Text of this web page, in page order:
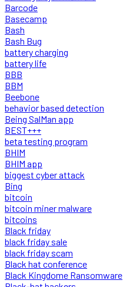
Barcode
Basecamp
Bash
Bash Bug
battery charging
battery life
BBB
BBM
Beebone
behavior based detection
Being SalMan app
BEST+++
beta testing program
BHIM
BHIM app
biggest cyber attack
Bing
bitcoin
bitcoin miner malware
bitcoins
Black friday
black friday sale
black friday scam
Black hat conference
Black Kingdome Ransomware